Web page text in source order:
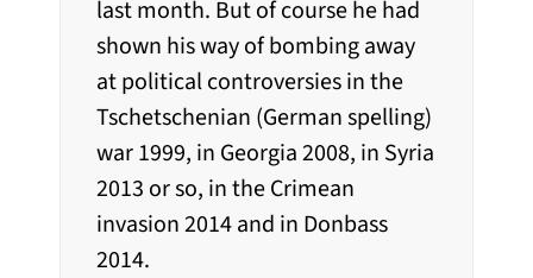
last month. But of course he had
shown his way of bombing away
at political controversies in the
Tschetschenian (German spelling)
war 1999, in Georgia 2008, in Syria
2013 or so, in the Crimean
invasion 2014 and in Donbass
2014.